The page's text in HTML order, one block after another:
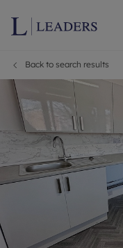
Back to search results